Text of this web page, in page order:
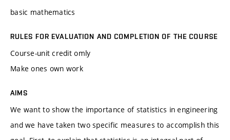
basic mathematics
RULES FOR EVALUATION AND COMPLETION OF THE COURSE
Course-unit credit omly
Make ones own work
AIMS
We want to show the importance of statistics in engineering
and we have taken two specific measures to accomplish this